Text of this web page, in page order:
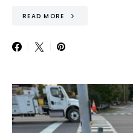
READ MORE